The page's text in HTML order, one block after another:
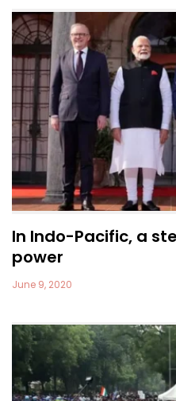
In Indo-Pacific, a
power
June 9, 2020